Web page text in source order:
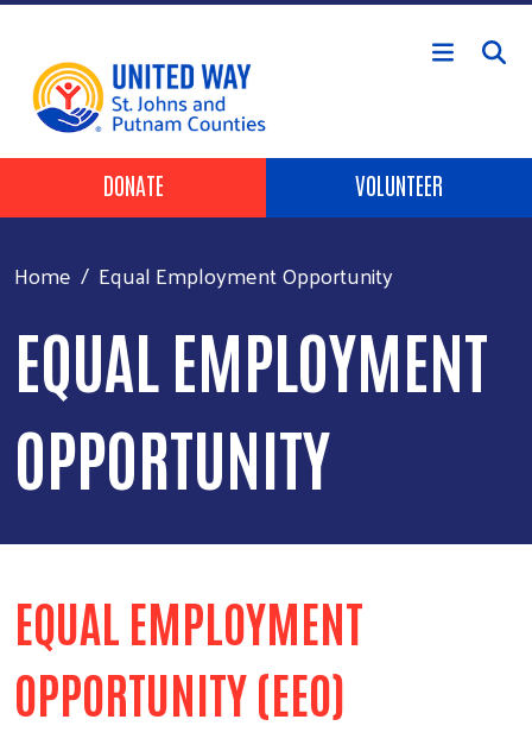
Skip to main content
HEADER BUTTONS
DONATE VOLUNTEER
Home Equal Employment Opportunity
EQUAL EMPLOYMENT
OPPORTUNITY
EQUAL EMPLOYMENT
OPPORTUNITY (EEO)